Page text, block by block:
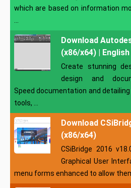
which are based on information
Download
(x86/x64) | English
Create stunning
design and
Speed documentation and
tools, ...
Download
(x86/x64)
CSiBridge 2016
Graphical User
menu forms enhanced to allow